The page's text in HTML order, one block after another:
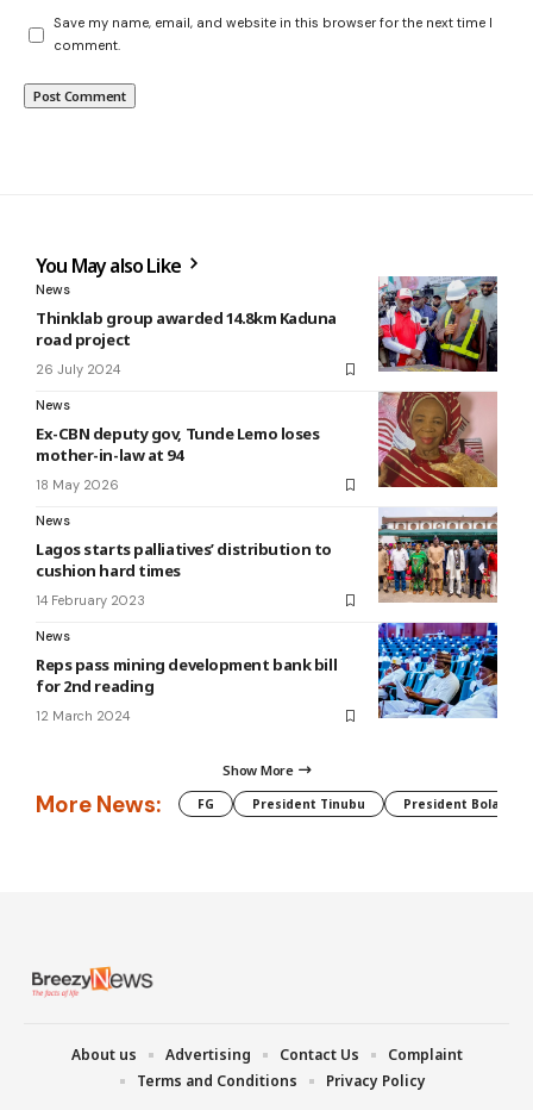
Save my name, email, and website in this browser for the next time I
comment.
You May also Like
News
Thinklab group awarded 14.8km Kaduna
road project
26 July 2024
News
Ex-CBN deputy gov, Tunde Lemo loses
mother-in-law at 94
18 May 2026
News
Lagos starts palliatives’ distribution to
cushion hard times
14 February 2023
News
Reps pass mining development bank bill
for 2nd reading
12 March 2024
Show More
More News: FG President Tinubu President Bola
About us Advertising Contact Us
Complaint
Terms and Conditions
Privacy Policy